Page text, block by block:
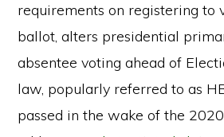
requirements on registering to
ballot, alters presidential
absentee voting ahead of
law, popularly referred to as
passed in the wake of the